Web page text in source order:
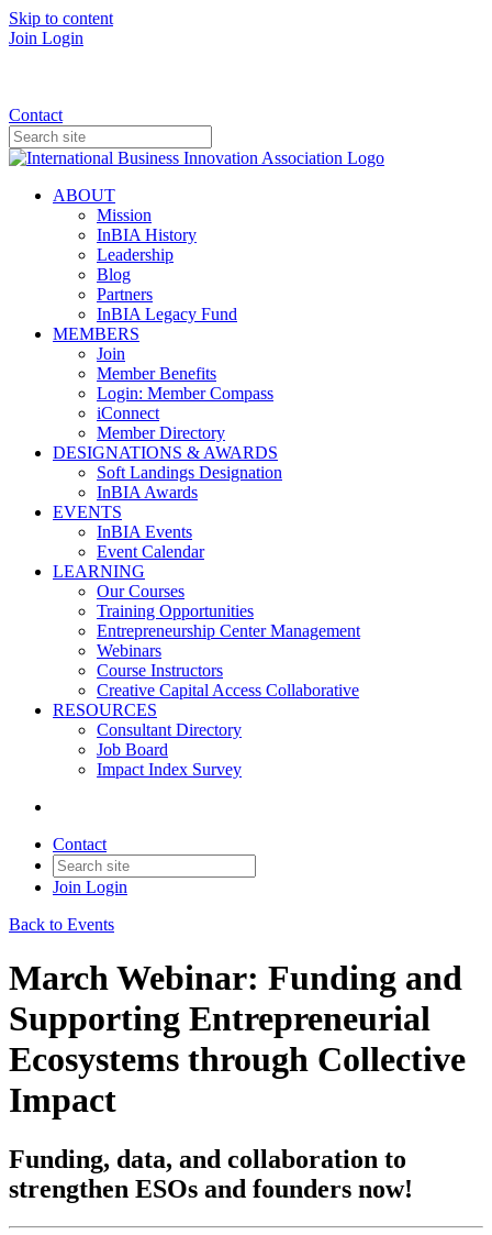
Skip to content
Join Login
Contact
ABOUT
Mission
InBIA History
Leadership
Blog
Partners
InBIA Legacy Fund
MEMBERS
Join
Member Benefits
Login: Member Compass
iConnect
Member Directory
DESIGNATIONS & AWARDS
Soft Landings Designation
InBIA Awards
EVENTS
InBIA Events
Event Calendar
LEARNING
Our Courses
Training Opportunities
Entrepreneurship Center Management
Webinars
Course Instructors
Creative Capital Access Collaborative
RESOURCES
Consultant Directory
Job Board
Impact Index Survey
Contact
Join Login
Back to Events
March Webinar: Funding and
Supporting Entrepreneurial
Ecosystems through Collective
Impact
Funding, data, and collaboration to
strengthen ESOs and founders now!